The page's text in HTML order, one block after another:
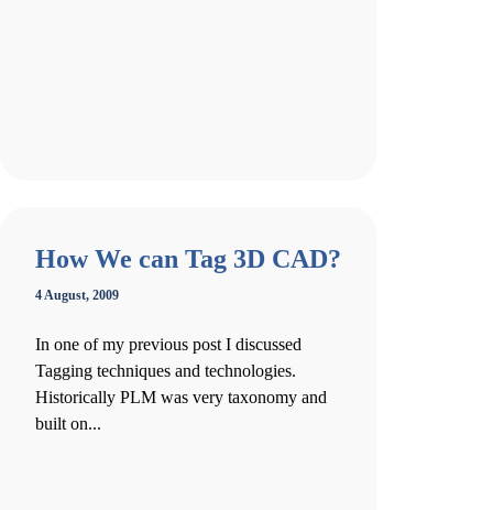
How We can Tag 3D CAD?
4 August, 2009
In one of my previous post I discussed
Tagging techniques and technologies.
Historically PLM was very taxonomy and
built on...